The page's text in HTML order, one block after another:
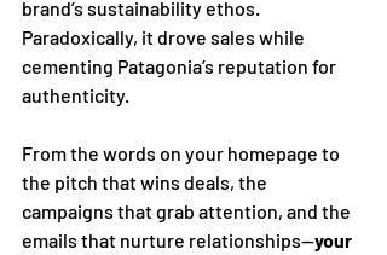
brand’s sustainability ethos.
Paradoxically, it drove sales while
cementing Patagonia’s reputation for
authenticity.
From the words on your homepage to
the pitch that wins deals, the
campaigns that grab attention, and the
emails that nurture relationships—your